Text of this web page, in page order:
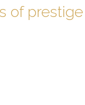
of